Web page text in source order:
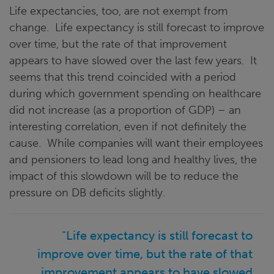
Life expectancies, too, are not exempt from
change. Life expectancy is still forecast to improve
over time, but the rate of that improvement
appears to have slowed over the last few years. It
seems that this trend coincided with a period
during which government spending on healthcare
did not increase (as a proportion of GDP) – an
interesting correlation, even if not definitely the
cause. While companies will want their employees
and pensioners to lead long and healthy lives, the
impact of this slowdown will be to reduce the
pressure on DB deficits slightly.
"Life expectancy is still forecast to
improve over time, but the rate of that